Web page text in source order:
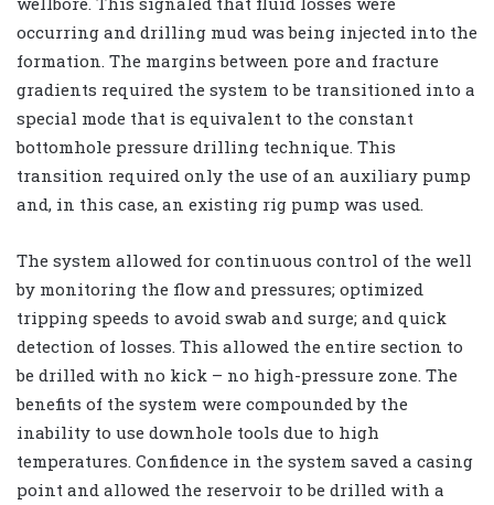
occurring and drilling mud was being injected into the
formation. The margins between pore and fracture
gradients required the system to be transitioned into a
special mode that is equivalent to the constant
bottomhole pressure drilling technique. This
transition required only the use of an auxiliary pump
and, in this case, an existing rig pump was used.
The system allowed for continuous control of the well
by monitoring the flow and pressures; optimized
tripping speeds to avoid swab and surge; and quick
detection of losses. This allowed the entire section to
be drilled with no kick – no high-pressure zone. The
benefits of the system were compounded by the
inability to use downhole tools due to high
temperatures. Confidence in the system saved a casing
point and allowed the reservoir to be drilled with a